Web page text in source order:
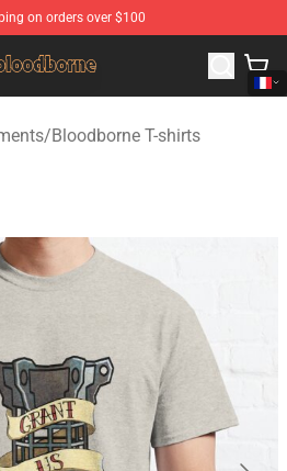
on orders over $100
Bloodborne Merchandise
/Bloodborne T-shirts